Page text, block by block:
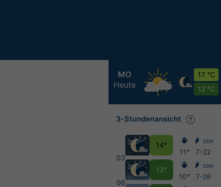
MO
Heute
17 °C
12 °C
3-Stundenansicht
03
06
14°
13°
11°
10°
SSW
7-22
SSW
7-26